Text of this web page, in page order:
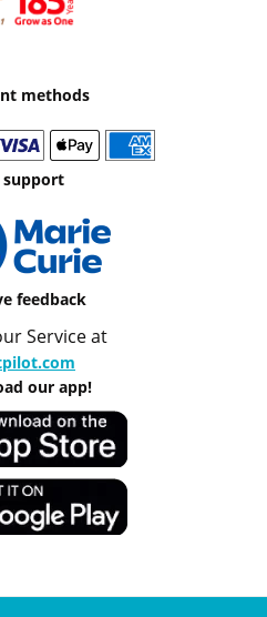
methods
support
feedback
Service at
our app!